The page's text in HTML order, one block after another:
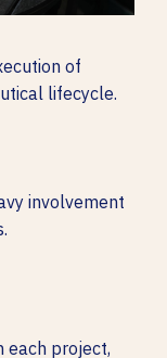
of
lifecycle.
involvement
each project,